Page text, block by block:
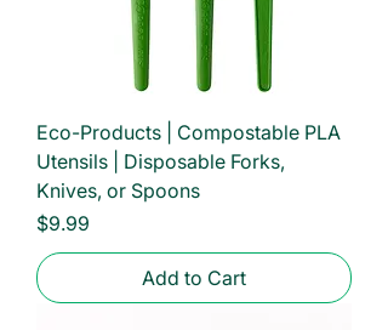
Eco-Products | Compostable PLA
Utensils | Disposable Forks,
Knives, or Spoons
Price
$9.99
Add to Cart